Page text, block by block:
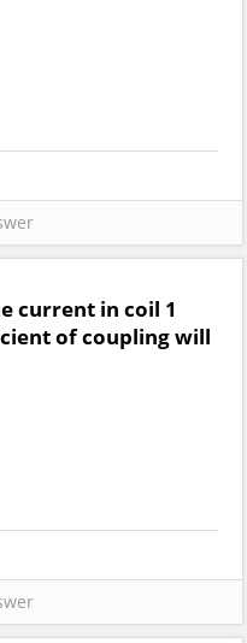
current in coil 1
of coupling will